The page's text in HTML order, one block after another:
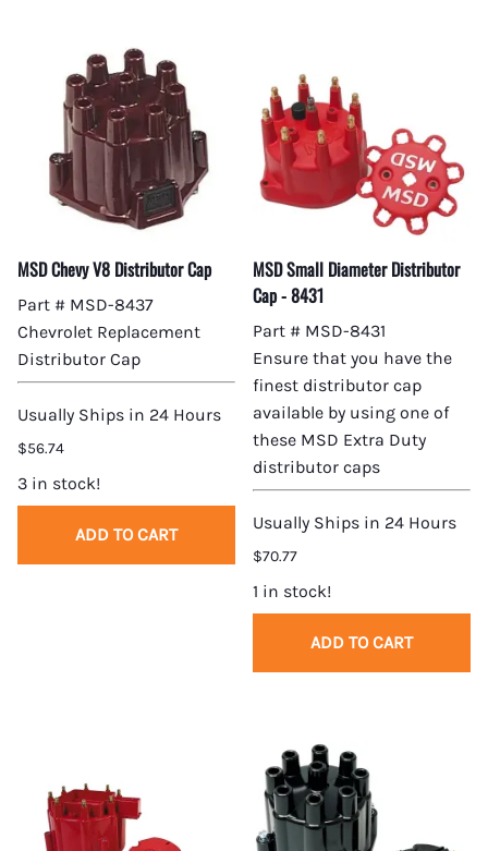
MSD Chevy V8 Distributor Cap
Part # MSD-8437
Chevrolet Replacement
Distributor Cap
Usually Ships in 24 Hours
$56.74
3 in stock!
ADD TO CART
MSD Small Diameter Distributor
Cap - 8431
Part # MSD-8431
Ensure that you have the
finest distributor cap
available by using one of
these MSD Extra Duty
distributor caps
Usually Ships in 24 Hours
$70.77
1 in stock!
ADD TO CART